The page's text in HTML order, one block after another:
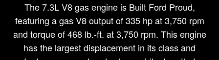
The 7.3L V8 gas engine is Built Ford Proud,
featuring a gas V8 output of 335 hp at 3,750 rpm
and torque of 468 lb.-ft. at 3,750 rpm. This engine
has the largest displacement in its class and